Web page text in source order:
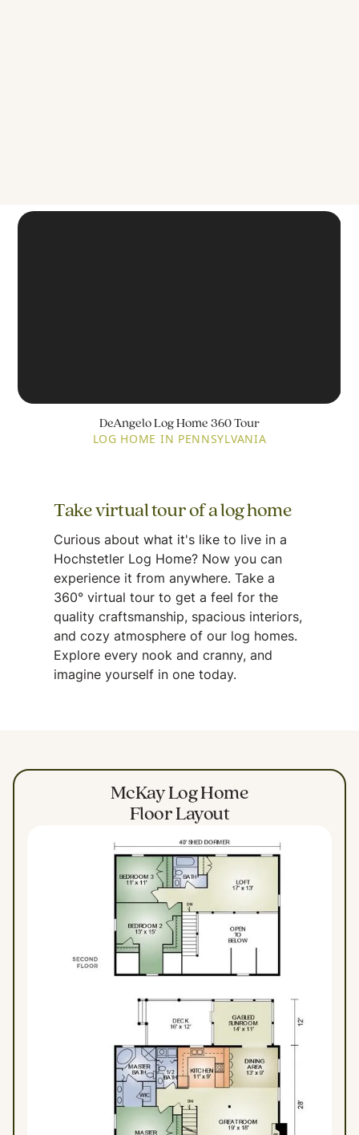
DeAngelo Log Home 360 Tour
LOG HOME IN PENNSYLVANIA
Take virtual tour of a log home
Curious about what it's like to live in a
Hochstetler Log Home? Now you can
experience it from anywhere. Take a
360° virtual tour to get a feel for the
quality craftsmanship, spacious interiors,
and cozy atmosphere of our log homes.
Explore every nook and cranny, and
imagine yourself in one today.
McKay Log Home
Floor Layout